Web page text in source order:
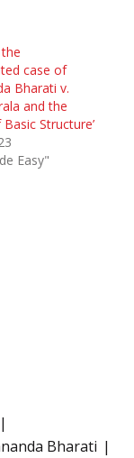
case of
Bharati v.
and the
Structure’
Easy"
Bharati